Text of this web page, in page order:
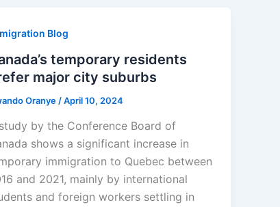
Blog
temporary residents
major city suburbs
Oranye /April 10, 2024
by the Conference Board of
shows a significant increase in
immigration to Quebec between
and 2021, mainly by international
and foreign workers settling in